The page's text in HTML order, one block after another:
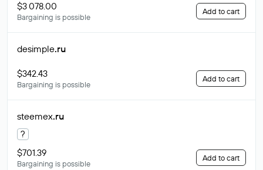
$3 078.00
Bargaining is possible
Add to cart
desimple.ru
$342.43
Bargaining is possible
Add to cart
steemex.ru
?
$701.39
Bargaining is possible
Add to cart